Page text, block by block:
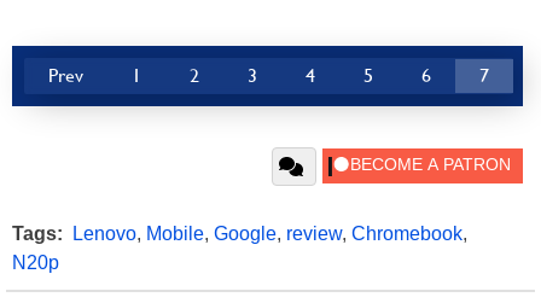
Prev 1 2 3 4 5 6 7
Tags: Lenovo, Mobile, Google, review, Chromebook,
N20p